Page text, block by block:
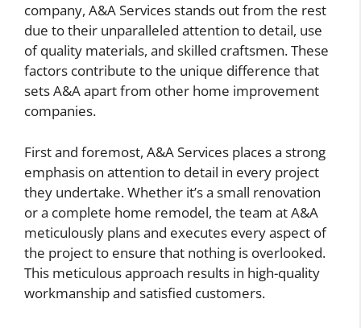
company, A&A Services stands out from the rest
due to their unparalleled attention to detail, use
of quality materials, and skilled craftsmen. These
factors contribute to the unique difference that
sets A&A apart from other home improvement
companies.
First and foremost, A&A Services places a strong
emphasis on attention to detail in every project
they undertake. Whether it’s a small renovation
or a complete home remodel, the team at A&A
meticulously plans and executes every aspect of
the project to ensure that nothing is overlooked.
This meticulous approach results in high-quality
workmanship and satisfied customers.